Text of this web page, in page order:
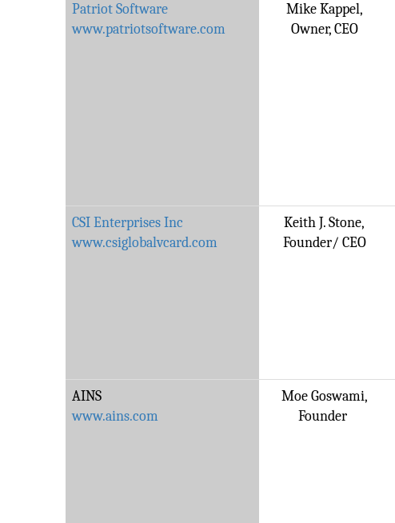
Patriot Software
www.patriotsoftware.com
Mike Kappel,
Owner, CEO
CSI Enterprises Inc
www.csiglobalvcard.com
Keith J. Stone,
Founder/ CEO
AINS
www.ains.com
Moe Goswami,
Founder